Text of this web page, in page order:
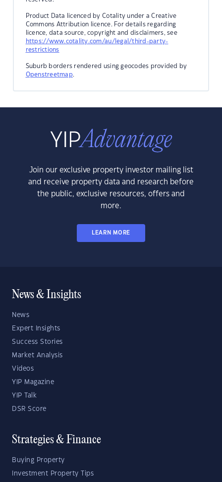
Product Data licenced by Cotality under a Creative
Commons Attribution licence. For details regarding
licence, data source, copyright and disclaimers, see
https://www.cotality.com/au/legal/third-party-
restrictions
Suburb borders rendered using geocodes provided by
Openstreetmap.
Join our exclusive property investor mailing list
and receive property data and research before
the public, exclusive resources, offers and
more.
LEARN MORE
News & Insights
News
Expert Insights
Success Stories
Market Analysis
Videos
YIP Magazine
YIP Talk
DSR Score
Strategies & Finance
Buying Property
Investment Property Tips